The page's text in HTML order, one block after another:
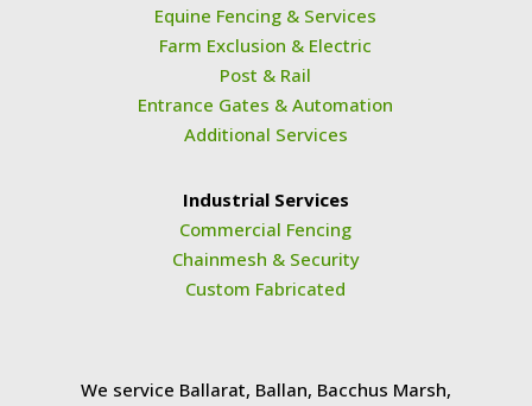
Equine Fencing & Services
Farm Exclusion & Electric
Post & Rail
Entrance Gates & Automation
Additional Services
Industrial Services
Commercial Fencing
Chainmesh & Security
Custom Fabricated
We service Ballarat, Ballan, Bacchus Marsh,